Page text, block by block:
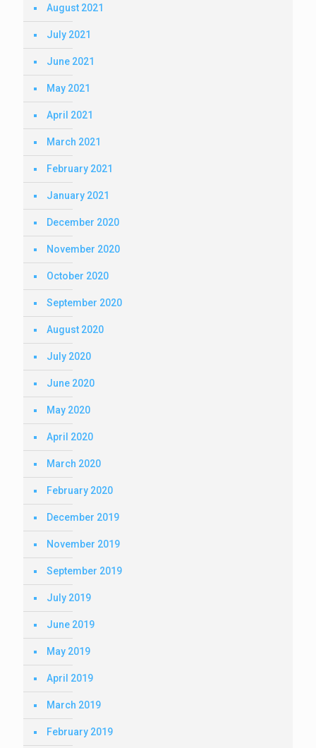
August 2021
July 2021
June 2021
May 2021
April 2021
March 2021
February 2021
January 2021
December 2020
November 2020
October 2020
September 2020
August 2020
July 2020
June 2020
May 2020
April 2020
March 2020
February 2020
December 2019
November 2019
September 2019
July 2019
June 2019
May 2019
April 2019
March 2019
February 2019